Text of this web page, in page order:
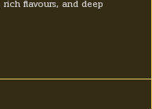
flavours, and deep